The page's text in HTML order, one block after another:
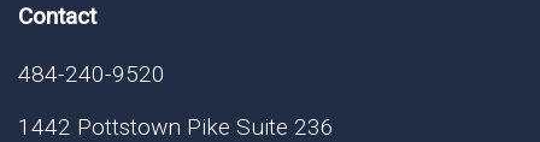
Contact
484-240-9520
1442 Pottstown Pike Suite 236